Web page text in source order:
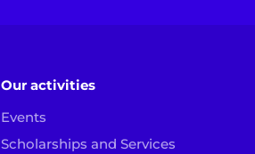
Our activities
Events
Scholarships and Services